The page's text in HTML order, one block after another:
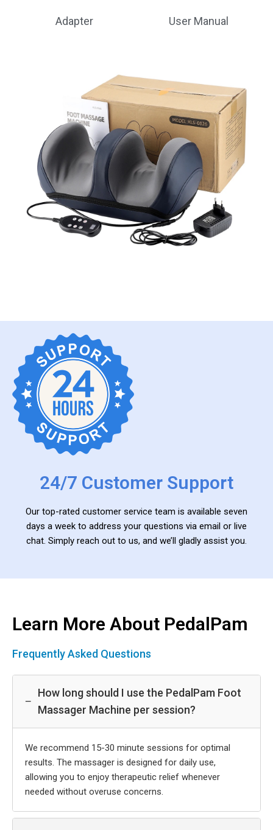
Adapter User Manual
24/7 Customer Support
Our top-rated customer service team is available seven
days a week to address your questions via email or live
chat. Simply reach out to us, and we’ll gladly assist you.
Learn More About PedalPam
Frequently Asked Questions
−
How long should I use the PedalPam Foot
Massager Machine per session?
We recommend 15-30 minute sessions for optimal
results. The massager is designed for daily use,
allowing you to enjoy therapeutic relief whenever
needed without overuse concerns.